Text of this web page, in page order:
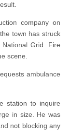
company on
town has struck
Grid. Fire
scene.
ambulance
station to inquire
in size. He was
not blocking any